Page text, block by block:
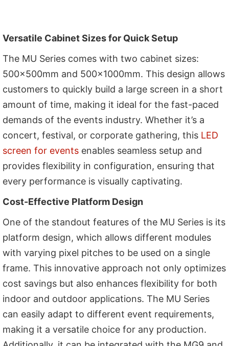
Versatile Cabinet Sizes for Quick Setup
The MU Series comes with two cabinet sizes:
500x500mm and 500x1000mm. This design allows
customers to quickly build a large screen in a short
amount of time, making it ideal for the fast-paced
demands of the events industry. Whether it’s a
concert, festival, or corporate gathering, this LED
screen for events enables seamless setup and
provides flexibility in configuration, ensuring that
every performance is visually captivating.
Cost-Effective Platform Design
One of the standout features of the MU Series is its
platform design, which allows different modules
with varying pixel pitches to be used on a single
frame. This innovative approach not only optimizes
cost savings but also enhances flexibility for both
indoor and outdoor applications. The MU Series
can easily adapt to different event requirements,
making it a versatile choice for any production.